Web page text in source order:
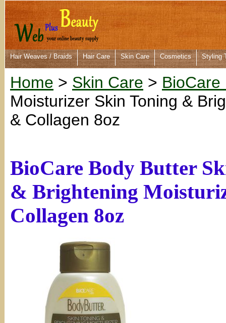
Hair Weaves / Braids Hair Care Skin Care Cosmetics Styling
Home > Skin Care > BioCare
Moisturizer Skin Toning &
& Collagen 8oz
BioCare Body Butter
& Brightening
Collagen 8oz